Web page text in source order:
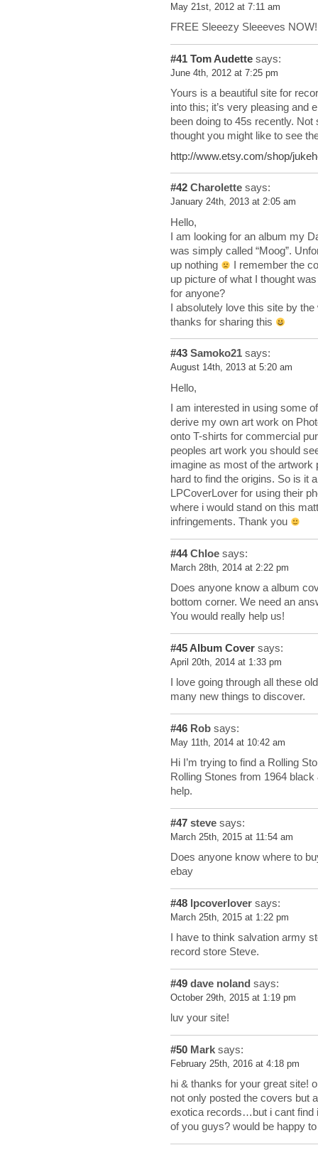
May 21st, 2012 at 7:11 am
FREE Sleeezy Sleeeves NOW!
#41 Tom Audette says:
June 4th, 2012 at 7:25 pm
Yours is a beautiful site for
into this; it’s very pleasing and
been doing to 45s recently.
thought you might like to see
http://www.etsy.com/shop/
#42 Charolette says:
January 24th, 2013 at 2:05 am
Hello,
I am looking for an album my
was simply called “Moog”.
up nothing
I remember the
up picture of what I thought
for anyone?
I absolutely love this site by
thanks for sharing this
#43 Samoko21 says:
August 14th, 2013 at 5:20 am
Hello,
I am interested in using some
derive my own art work on
onto T-shirts for commercial
peoples art work you should
imagine as most of the artwork
hard to find the origins. So is it
LPCoverLover for using their
where i would stand on this
infringements. Thank you
#44Chloe says:
March 28th, 2014 at 2:22 pm
Does anyone know a album
bottom corner. We need an
You would really help us!
#45 Album Cover says:
April 20th, 2014 at 1:33 pm
I love going through all these
many new things to discover.
#46 Rob says:
May 11th, 2014 at 10:42 am
Hi I’m trying to find a Rolling
Rolling Stones from 1964
help.
#47 steve says:
March 25th, 2015 at 11:54 am
Does anyone know where to
ebay
#48 lpcoverlover says:
March 25th, 2015 at 1:22 pm
I have to think salvation army
record store Steve.
#49 dave noland says:
October 29th, 2015 at 1:19 pm
luv your site!
#50 Mark says:
February 25th, 2016 at 4:18 pm
hi & thanks for your great site!
not only posted the covers but
exotica records…but i cant find
of you guys? would be happy